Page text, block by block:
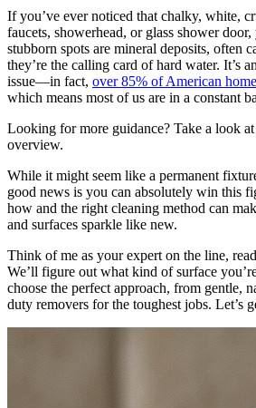
If you’ve ever noticed that chalky, white,
faucets, showerhead, or glass shower
stubborn spots are mineral deposits, often
they’re the calling card of hard water. It’s
issue—in fact, over 85% of American
which means most of us are in a constant
Looking for more guidance? Take a look
overview.
While it might seem like a permanent
good news is you can absolutely win this
how and the right cleaning method can
and surfaces sparkle like new.
Think of me as your expert on the line,
We’ll figure out what kind of surface
choose the perfect approach, from gentle,
duty removers for the toughest jobs. Let’s